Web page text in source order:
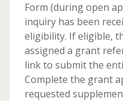
Form (during open
inquiry has been
eligibility. If eligible,
assigned a grant
link to submit the
Complete the grant
requested